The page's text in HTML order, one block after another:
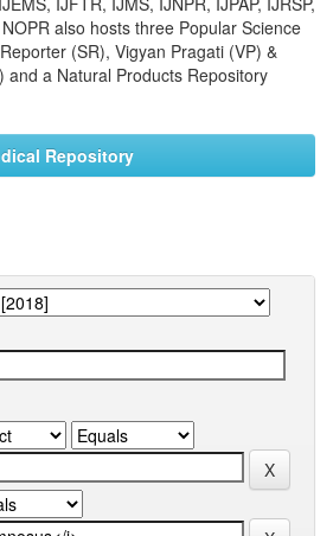
also hosts three Popular Science
(SR), Vigyan Pragati (VP) &
and a Natural Products Repository
Repository